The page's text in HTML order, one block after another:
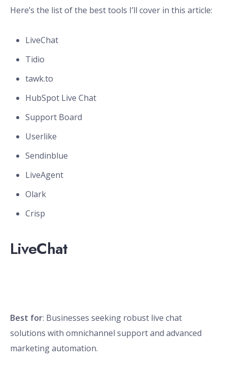
Here’s the list of the best tools I’ll cover in this article:
LiveChat
Tidio
tawk.to
HubSpot Live Chat
Support Board
Userlike
Sendinblue
LiveAgent
Olark
Crisp
LiveChat
Best for: Businesses seeking robust live chat
solutions with omnichannel support and advanced
marketing automation.